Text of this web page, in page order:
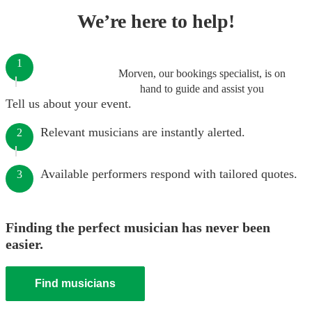
We’re here to help!
Morven, our bookings specialist, is on
hand to guide and assist you
1
Tell us about your event.
2 Relevant musicians are instantly alerted.
3 Available performers respond with tailored quotes.
Finding the perfect musician has never been
easier.
Find musicians